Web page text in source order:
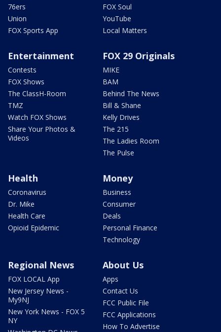
76ers
Union
FOX Sports App
FOX Soul
YouTube
Local Matters
Entertainment
Contests
FOX Shows
The ClassH-Room
TMZ
Watch FOX Shows
Share Your Photos &
Videos
FOX 29 Originals
MIKE
BAM
Behind The News
Bill & Shane
Kelly Drives
The 215
The Ladies Room
The Pulse
Health
Coronavirus
Dr. Mike
Health Care
Opioid Epidemic
Money
Business
Consumer
Deals
Personal Finance
Technology
Regional News
FOX LOCAL App
New Jersey News -
My9NJ
New York News - FOX 5
NY
About Us
Apps
Contact Us
FCC Public File
FCC Applications
How To Advertise